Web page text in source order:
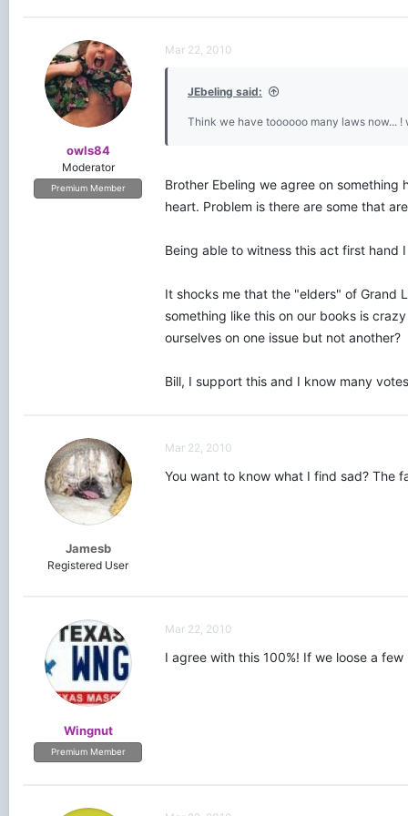
owls84
Moderator
Premium Member
Mar 22, 2010
JEbeling said:
Think we have toooooo many laws now...
Brother Ebeling we agree on
heart. Problem is there are some that
Being able to witness this act first hand
It shocks me that the "elders" of Grand
something like this on our books is
ourselves on one issue but not another?
Bill, I support this and I know many
Jamesb
Registered User
Mar 22, 2010
You want to know what I find sad? The
Wingnut
Premium Member
Mar 22, 2010
I agree with this 100%! If we loose a